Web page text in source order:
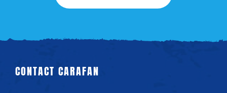
CONTACT CARAFAN